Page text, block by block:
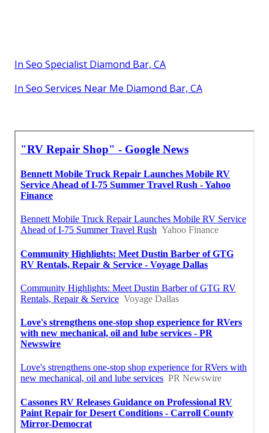
In Seo Specialist Diamond Bar, CA
In Seo Services Near Me Diamond Bar, CA